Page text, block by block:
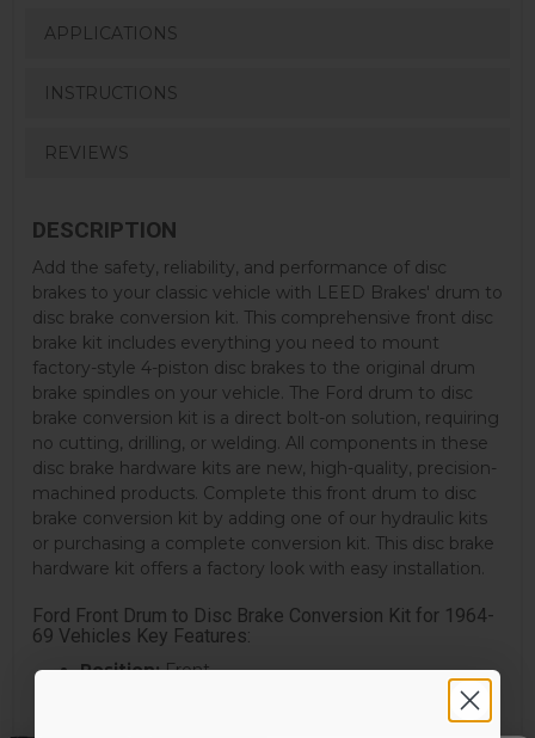
APPLICATIONS
INSTRUCTIONS
REVIEWS
DESCRIPTION
Add the safety, reliability, and performance of disc
brakes to your classic vehicle with LEED Brakes' drum to
disc brake conversion kit. This comprehensive front disc
brake kit includes everything you need to mount
factory-style 4-piston disc brakes to the original drum
brake spindles on your vehicle. The Ford drum to disc
brake conversion kit is a direct bolt-on solution, requiring
no cutting, drilling, or welding. All components in these
disc brake hardware kits are new, high-quality, precision-
machined products. Complete this front drum to disc
brake conversion kit by adding one of our hydraulic kits
or purchasing a complete conversion kit. This disc brake
hardware kit offers a factory look with easy installation.
Ford Front Drum to Disc Brake Conversion Kit for 1964-
69 Vehicles Key Features:
Position:Front